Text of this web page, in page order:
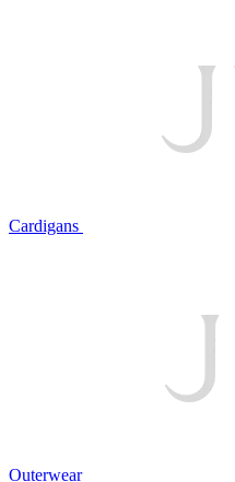
Cardigans
Outerwear